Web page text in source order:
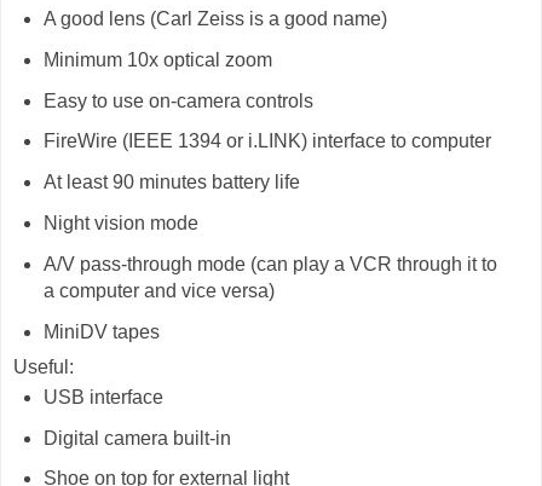
A good lens (Carl Zeiss is a good name)
Minimum 10x optical zoom
Easy to use on-camera controls
FireWire (IEEE 1394 or i.LINK) interface to computer
At least 90 minutes battery life
Night vision mode
A/V pass-through mode (can play a VCR through it to
a computer and vice versa)
MiniDV tapes
Useful:
USB interface
Digital camera built-in
Shoe on top for external light